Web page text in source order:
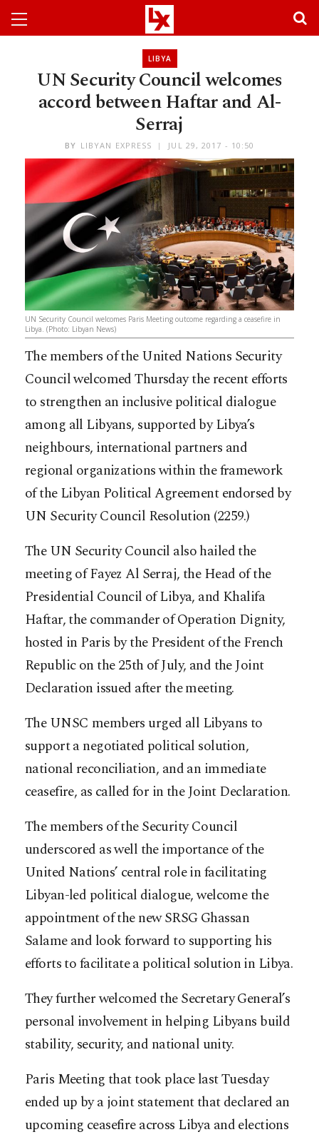
LIBYA
UN Security Council welcomes
accord between Haftar and Al-
Serraj
BY LIBYAN EXPRESS JUL 29, 2017 - 10:50
UN Security Council welcomes Paris Meeting outcome regarding a ceasefire in
Libya. (Photo: Libyan News)
The members of the United Nations Security
Council welcomed Thursday the recent efforts
to strengthen an inclusive political dialogue
among all Libyans, supported by Libya’s
neighbours, international partners and
regional organizations within the framework
of the Libyan Political Agreement endorsed by
UN Security Council Resolution (2259.)
The UN Security Council also hailed the
meeting of Fayez Al Serraj, the Head of the
Presidential Council of Libya, and Khalifa
Haftar, the commander of Operation Dignity,
hosted in Paris by the President of the French
Republic on the 25th of July, and the Joint
Declaration issued after the meeting.
The UNSC members urged all Libyans to
support a negotiated political solution,
national reconciliation, and an immediate
ceasefire, as called for in the Joint Declaration.
The members of the Security Council
underscored as well the importance of the
United Nations’ central role in facilitating
Libyan-led political dialogue, welcome the
appointment of the new SRSG Ghassan
Salame and look forward to supporting his
efforts to facilitate a political solution in Libya.
They further welcomed the Secretary General’s
personal involvement in helping Libyans build
stability, security, and national unity.
Paris Meeting that took place last Tuesday
ended up by a joint statement that declared an
upcoming ceasefire across Libya and elections